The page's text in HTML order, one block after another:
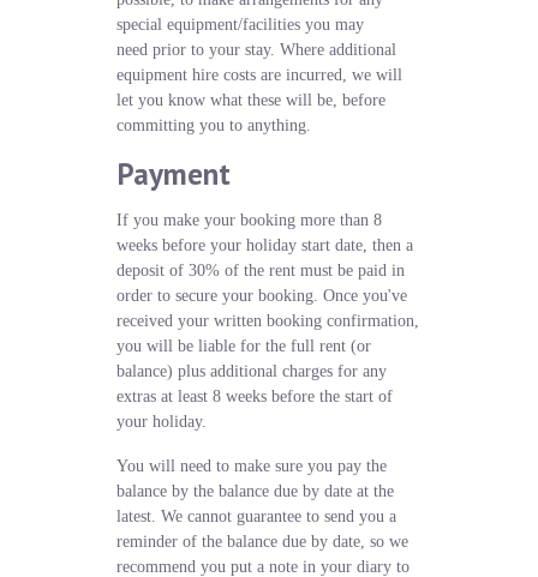
special equipment/facilities you may
need prior to your stay. Where additional
equipment hire costs are incurred, we will
let you know what these will be, before
committing you to anything.
Payment
If you make your booking more than 8
weeks before your holiday start date, then a
deposit of 30% of the rent must be paid in
order to secure your booking. Once you've
received your written booking confirmation,
you will be liable for the full rent (or
balance) plus additional charges for any
extras at least 8 weeks before the start of
your holiday.
You will need to make sure you pay the
balance by the balance due by date at the
latest. We cannot guarantee to send you a
reminder of the balance due by date, so we
recommend you put a note in your diary to